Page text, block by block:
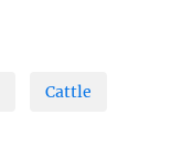
Cattle